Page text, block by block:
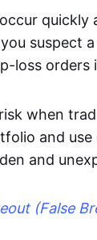
quickly
suspect
loss orders
when
and
and
(False